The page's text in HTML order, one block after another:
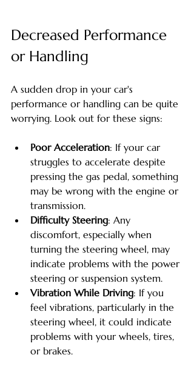
Decreased Performance
or Handling
A sudden drop in your car's
performance or handling can be quite
worrying. Look out for these signs:
Poor Acceleration: If your car
struggles to accelerate despite
pressing the gas pedal, something
may be wrong with the engine or
transmission.
Difficulty Steering: Any
discomfort, especially when
turning the steering wheel, may
indicate problems with the power
steering or suspension system.
Vibration While Driving: If you
feel vibrations, particularly in the
steering wheel, it could indicate
problems with your wheels, tires,
or brakes.